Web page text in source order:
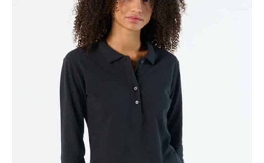
MOBILE PHONE
MESSAGE